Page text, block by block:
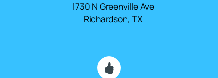
1730 N Greenville Ave
Richardson, TX